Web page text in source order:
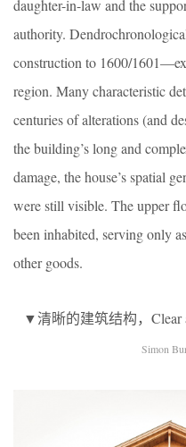
daughter-in-law and the
authority.
construction to 1600/
region. Many characteristic
centuries of alterations (and
the building’s long and
damage, the house’s spatial
were still visible. The upper
been inhabited, serving only
other goods.
▼清晰的建筑结构，Clear
Simon